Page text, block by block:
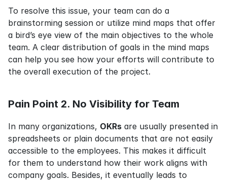
To resolve this issue, your team can do a
brainstorming session or utilize mind maps that offer
a bird’s eye view of the main objectives to the whole
team. A clear distribution of goals in the mind maps
can help you see how your efforts will contribute to
the overall execution of the project.
Pain Point 2. No Visibility for Team
In many organizations, OKRs are usually presented in
spreadsheets or plain documents that are not easily
accessible to the employees. This makes it difficult
for them to understand how their work aligns with
company goals. Besides, it eventually leads to